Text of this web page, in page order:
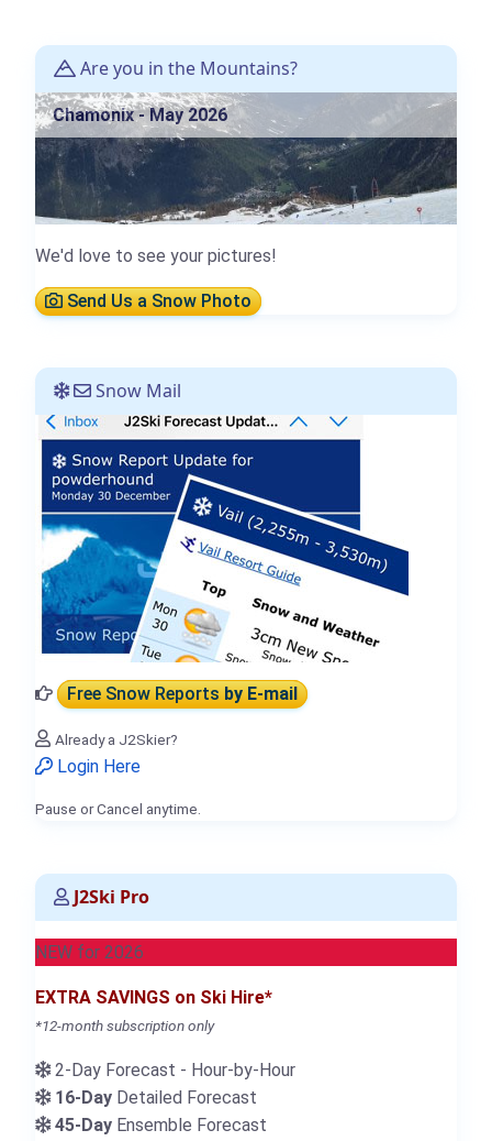
Are you in the Mountains?
Chamonix - May 2026
We'd love to see your pictures!
Send Us a Snow Photo
Snow Mail
Free Snow Reportsby E-mail
Already a J2Skier?
Login Here
Pause or Cancel anytime.
J2Ski Pro
NEW for 2026
EXTRA SAVINGS on Ski Hire*
*12-month subscription only
2-Day Forecast - Hour-by-Hour
16-Day Detailed Forecast
45-Day Ensemble Forecast